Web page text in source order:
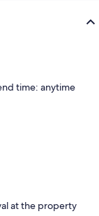
time: anytime
at the property